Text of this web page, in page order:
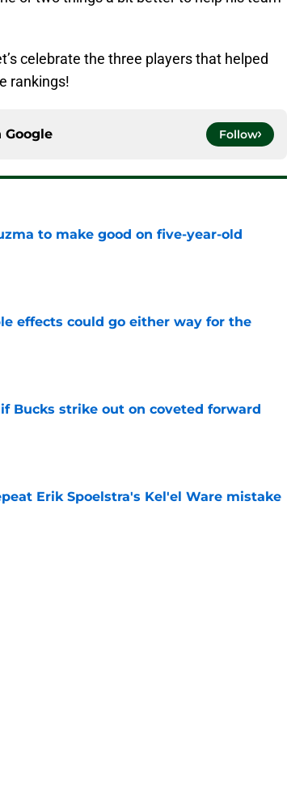
celebrate the three players that helped
rankings!
Google Follow
to make good on five-year-old
effects could go either way for the
Bucks strike out on coveted forward
Erik Spoelstra's Kel'el Ware mistake